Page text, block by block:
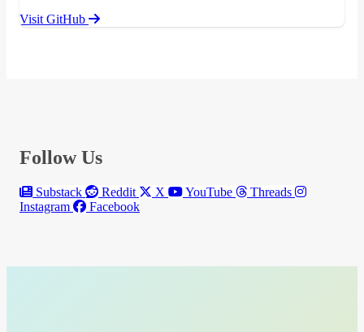
Visit GitHub
Follow Us
Substack Reddit X YouTube
Threads
Instagram
Facebook